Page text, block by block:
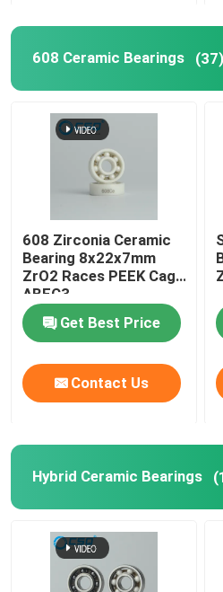
Zirconia Ceramic Bearing
Mechanical Sealing
608 Ceramic Bearings (37)
608 Zirconia Ceramic
Bearing 8x22x7mm
ZrO2 Races PEEK Cage
ABEC3
Get Best Price
Contact Us
Hybrid Ceramic Bearings